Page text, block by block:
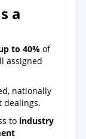
a
to 40% of
assigned
nationally
dealings.
to industry